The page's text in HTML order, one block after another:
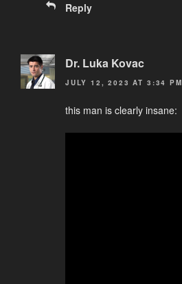
Reply
Dr. Luka Kovac
JULY 12, 2023 AT 3:34 PM
this man is clearly insane: